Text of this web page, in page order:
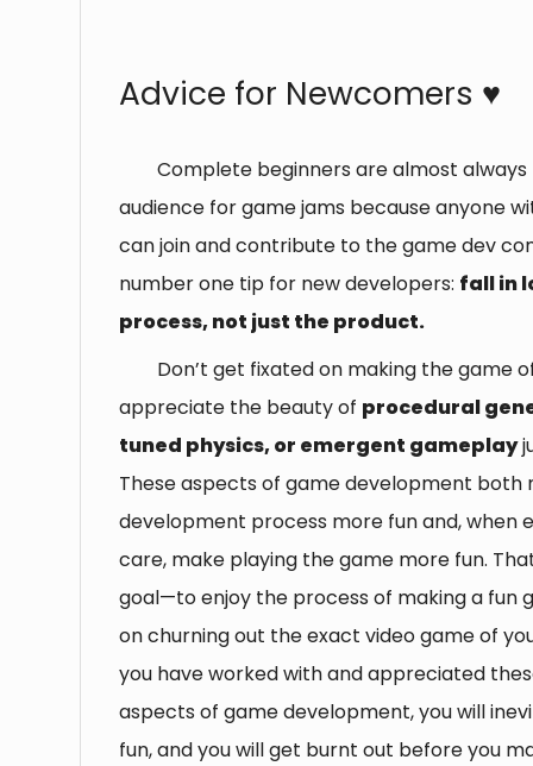
Advice for Newcomers ♥️
Complete beginners are almost
audience for game jams because anyone
can join and contribute to the game dev
number one tip for new developers: fall in
process, not just the product.
Don’t get fixated on making the game
appreciate the beauty of procedural
tuned physics, or emergent gameplay
These aspects of game development both
development process more fun and, when
care, make playing the game more fun.
goal—to enjoy the process of making a fun
on churning out the exact video game of
you have worked with and appreciated
aspects of game development, you will
fun, and you will get burnt out before you